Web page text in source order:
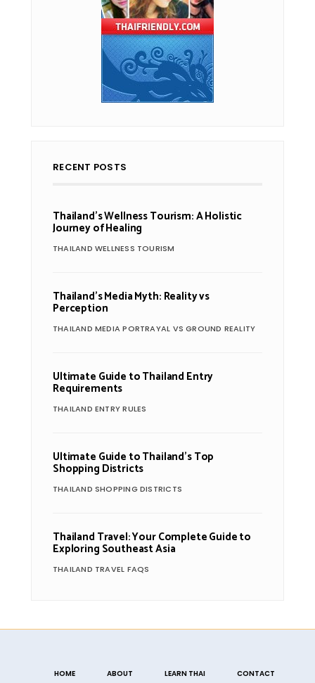
RECENT POSTS
Thailand’s Wellness Tourism: A Holistic
Journey of Healing
THAILAND WELLNESS TOURISM
Thailand’s Media Myth: Reality vs
Perception
THAILAND MEDIA PORTRAYAL VS GROUND REALITY
Ultimate Guide to Thailand Entry
Requirements
THAILAND ENTRY RULES
Ultimate Guide to Thailand’s Top
Shopping Districts
THAILAND SHOPPING DISTRICTS
Thailand Travel: Your Complete Guide to
Exploring Southeast Asia
THAILAND TRAVEL FAQS
HOME ABOUT LEARN THAI CONTACT